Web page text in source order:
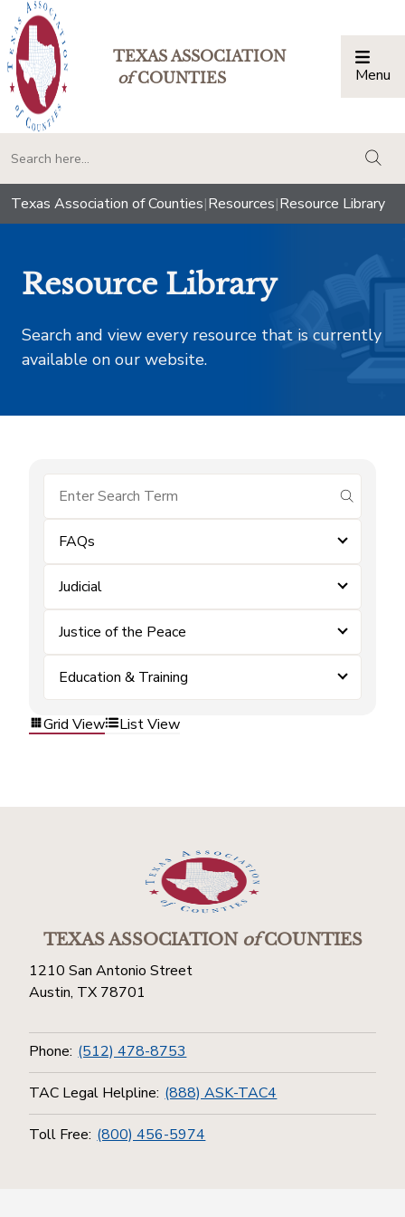
TEXAS ASSOCIATION
ofCOUNTIES Menu
Texas Association of Counties|Resources|Resource Library
Resource Library
Search and view every resource that is currently
available on our website.
submit
FAQs
Judicial
Justice of the Peace
Education & Training
Grid View List View
TEXAS ASSOCIATIONofCOUNTIES
1210 San Antonio Street
Austin, TX 78701
Phone: (512) 478-8753
TAC Legal Helpline: (888) ASK-TAC4
Toll Free: (800) 456-5974